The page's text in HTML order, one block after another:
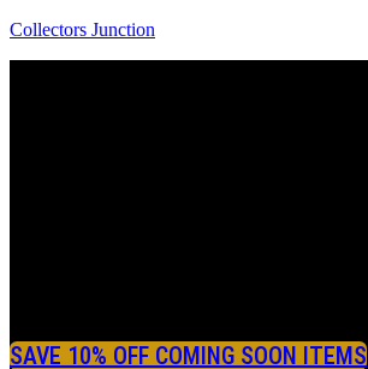
Collectors Junction
SAVE 10% OFF COMING SOON ITEMS